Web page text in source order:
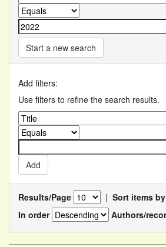
Start a new search
Add filters:
Use filters to refine the search results.
Results/Page | Sort items by
In order
Authors/